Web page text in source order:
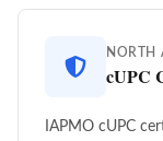
NORTH
cUPC
IAPMO cUPC